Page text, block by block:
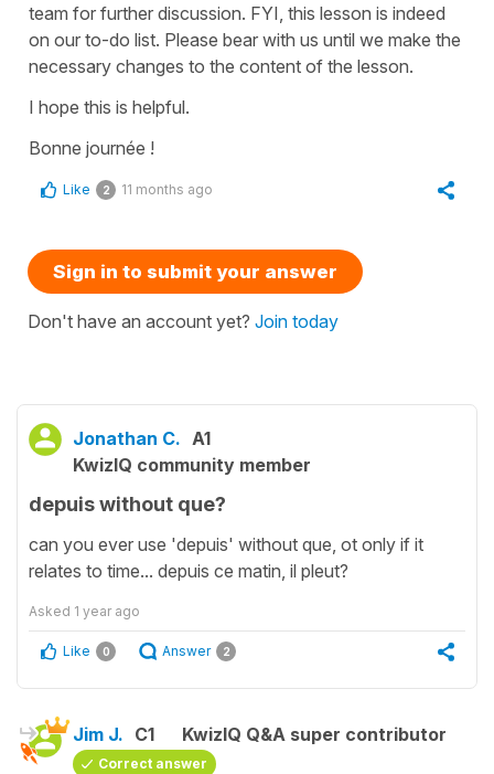
team for further discussion. FYI, this lesson is indeed
on our to-do list. Please bear with us until we make the
necessary changes to the content of the lesson.
I hope this is helpful.
Bonne journée !
Like 2 11 months ago
Sign in to submit your answer
Don't have an account yet? Join today
Jonathan C. A1
KwizIQ community member
depuis without que?
can you ever use 'depuis' without que, ot only if it
relates to time... depuis ce matin, il pleut?
Asked 1 year ago
Like 0 Answer 2
Jim J. C1 KwizIQ Q&A super contributor
Correct answer